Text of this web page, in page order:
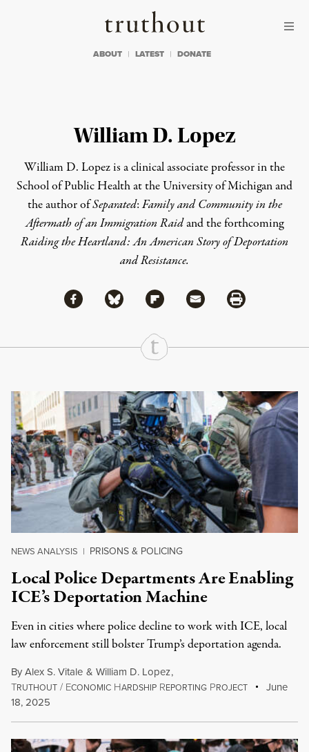
Truthout
ABOUT LATEST DONATE
William D. Lopez
William D. Lopez is a clinical associate professor in the
School of Public Health at the University of Michigan and
the author ofSeparated:Family and Community in the
Aftermath of an Immigration Raidand the forthcoming
Raiding the Heartland: An American Story of Deportation
and Resistance.
Share
Share via Facebook
Share via BlueskyShare via Flipboard
Share via MailShare via Print
Continue Reading On Truthout
NEWS ANALYSIS | PRISONS & POLICING
Local Police Departments Are Enabling
ICE’s Deportation Machine
Even in cities where police decline to work with ICE, local
law enforcement still bolster Trump’s deportation agenda.
ByAlex S. Vitale & William D. Lopez,
TRUTHOUT / ECONOMIC HARDSHIP REPORTING PROJECT
June
18, 2025